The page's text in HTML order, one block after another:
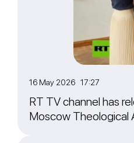
16 May 2026 17:27
RT TV channel has
Moscow Theological